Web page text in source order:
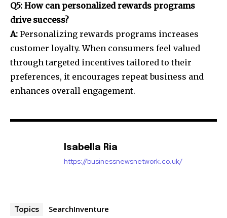
Q5: How can personalized rewards programs
drive success?
A: Personalizing rewards programs increases
customer loyalty. When consumers feel valued
through targeted incentives tailored to their
preferences, it encourages repeat business and
enhances overall engagement.
Isabella Ria
https://businessnewsnetwork.co.uk/
Topics SearchInventure